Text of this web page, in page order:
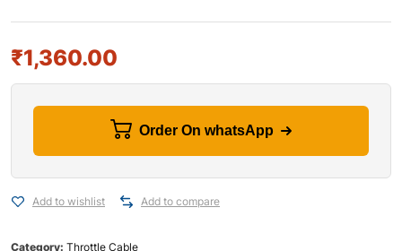
₹1,360.00
Order On whatsApp
Add to wishlist Add to compare
Category: Throttle Cable